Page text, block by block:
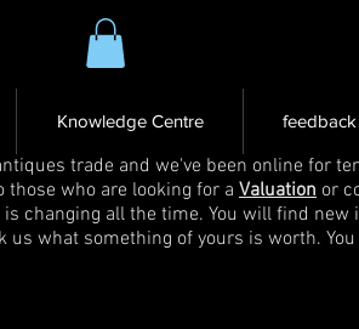
Knowledge Centre feedback
trade and we've been online for
who are looking for a Valuation or
is changing all the time. You will find
what something of yours is worth.